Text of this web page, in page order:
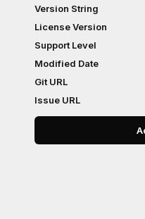
Version String
License Version
Support Level
Modified Date
Git URL
Issue URL